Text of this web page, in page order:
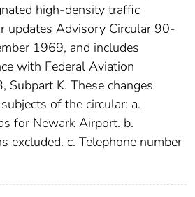
high-density traffic
updates Advisory Circular 90-
1969, and includes
with Federal Aviation
Subpart K. These changes
of the circular: a.
for Newark Airport. b.
excluded. c. Telephone number